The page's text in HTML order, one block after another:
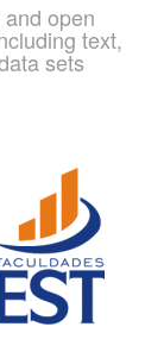
open
text,
sets